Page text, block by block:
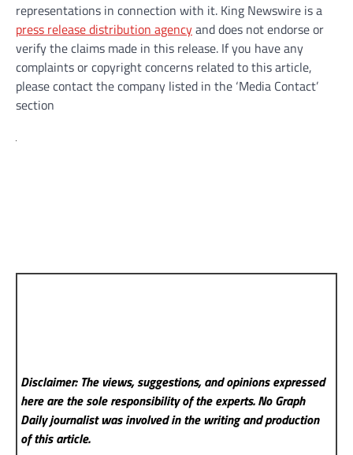
representations in connection with it. King Newswire is a
press release distribution agencyand does not endorse or
verify the claims made in this release. If you have any
complaints or copyright concerns related to this article,
please contact the company listed in the ‘Media Contact’
section
Disclaimer: The views, suggestions, and opinions expressed
here are the sole responsibility of the experts. No Graph
Dailyjournalist was involved in the writing and production
of this article.